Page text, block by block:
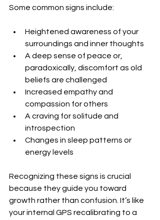
Some common signs include:
Heightened awareness of your
surroundings and inner thoughts
A deep sense of peace or,
paradoxically, discomfort as old
beliefs are challenged
Increased empathy and
compassion for others
A craving for solitude and
introspection
Changes in sleep patterns or
energy levels
Recognizing these signs is crucial
because they guide you toward
growth rather than confusion. It’s like
your internal GPS recalibrating to a